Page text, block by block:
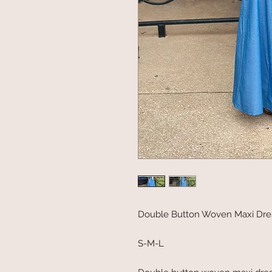
Double Button Woven Maxi
S-M-L